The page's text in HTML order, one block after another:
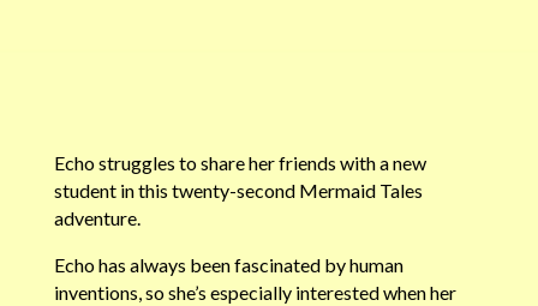
Echo struggles to share her friends with a new
student in this twenty-second Mermaid Tales
adventure.
Echo has always been fascinated by human
inventions, so she’s especially interested when her